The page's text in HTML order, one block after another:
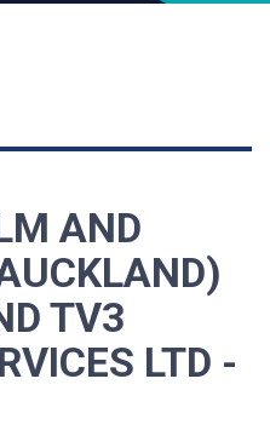
AND
TV3
LTD -